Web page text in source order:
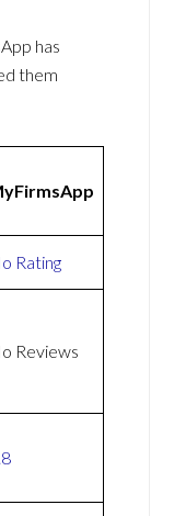
has
them
Rating
Reviews